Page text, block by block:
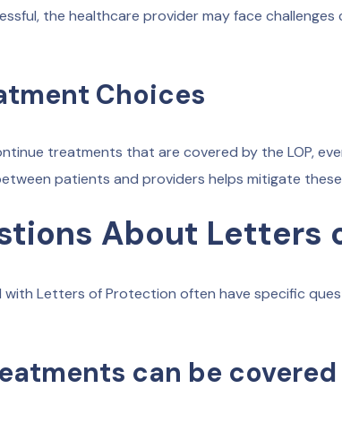
the healthcare provider may face
Choices
treatments that are covered by the LOP,
patients and providers helps mitigate these
About Letters
with Letters of Protection often have specific
can be